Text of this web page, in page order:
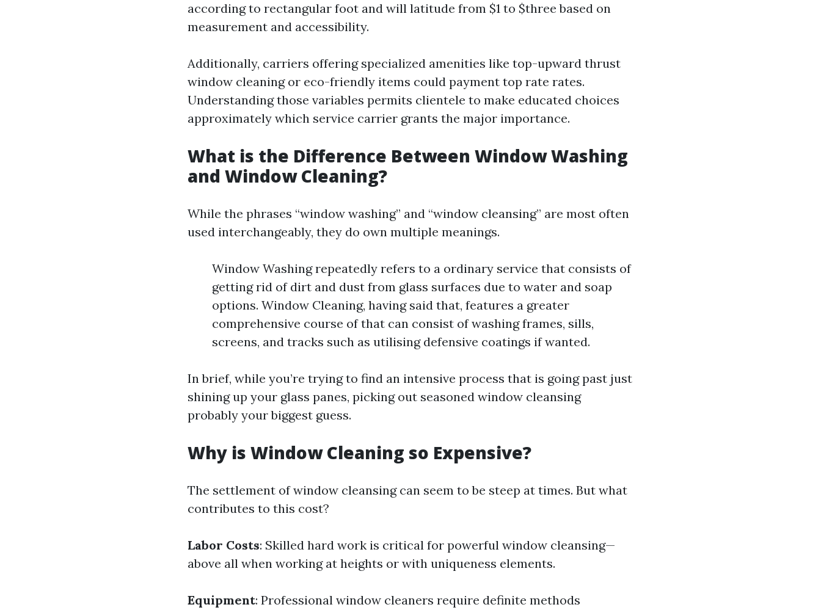
according to rectangular foot and will latitude from $1 to $three based on
measurement and accessibility.
Additionally, carriers offering specialized amenities like top-upward thrust
window cleaning or eco-friendly items could payment top rate rates.
Understanding those variables permits clientele to make educated choices
approximately which service carrier grants the major importance.
What is the Difference Between Window Washing
and Window Cleaning?
While the phrases “window washing” and “window cleansing” are most often
used interchangeably, they do own multiple meanings.
Window Washing repeatedly refers to a ordinary service that consists of
getting rid of dirt and dust from glass surfaces due to water and soap
options. Window Cleaning, having said that, features a greater
comprehensive course of that can consist of washing frames, sills,
screens, and tracks such as utilising defensive coatings if wanted.
In brief, while you’re trying to find an intensive process that is going past just
shining up your glass panes, picking out seasoned window cleansing
probably your biggest guess.
Why is Window Cleaning so Expensive?
The settlement of window cleansing can seem to be steep at times. But what
contributes to this cost?
Labor Costs: Skilled hard work is critical for powerful window cleansing—
above all when working at heights or with uniqueness elements.
Equipment: Professional window cleaners require definite methods